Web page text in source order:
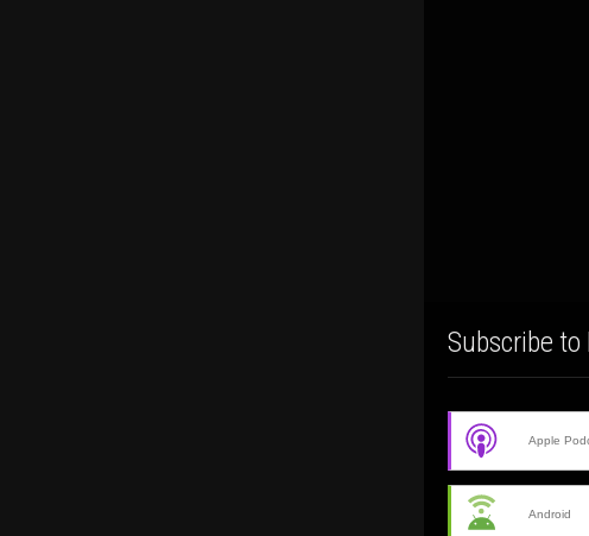
Subscribe to
Apple
Android